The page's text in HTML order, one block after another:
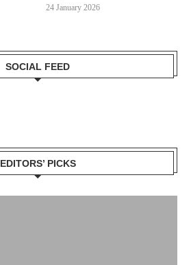
24 January 2026
SOCIAL FEED
EDITORS’ PICKS